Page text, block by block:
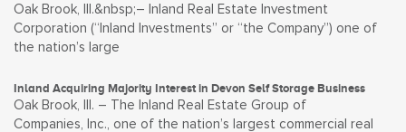
Oak Brook, Ill.&nbsp;– Inland Real Estate Investment
Corporation (“Inland Investments” or “the Company”) one of
the nation’s large
Inland Acquiring Majority Interest in Devon Self Storage Business
Oak Brook, Ill. – The Inland Real Estate Group of
Companies, Inc., one of the nation’s largest commercial real